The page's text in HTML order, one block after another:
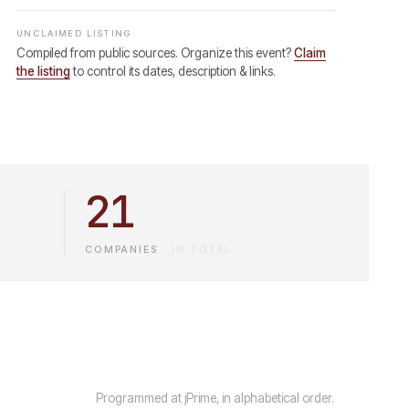
UNCLAIMED LISTING
Compiled from public sources. Organize this event? Claim
the listing to control its dates, description & links.
21
COMPANIES
Programmed at jPrime, in alphabetical order.